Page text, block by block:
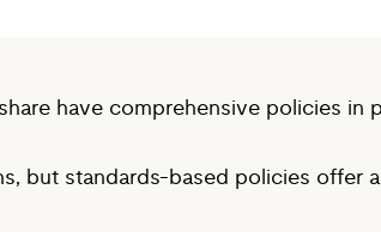
have comprehensive policies in
but standards-based policies offer